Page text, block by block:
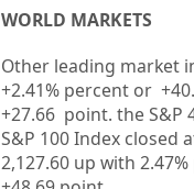
WORLD MARKETS
Other leading market
+2.41% percent or
+27.66 point. the S&P
S&P 100 Index closed
2,127.60 up with 2.47%